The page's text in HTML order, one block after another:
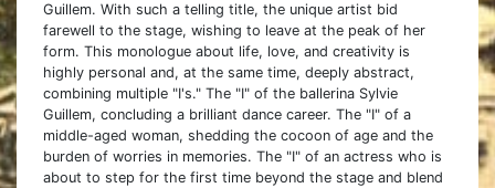
Guillem. With such a telling title, the unique artist bid
farewell to the stage, wishing to leave at the peak of her
form. This monologue about life, love, and creativity is
highly personal and, at the same time, deeply abstract,
combining multiple "I's." The "I" of the ballerina Sylvie
Guillem, concluding a brilliant dance career. The "I" of a
middle-aged woman, shedding the cocoon of age and the
burden of worries in memories. The "I" of an actress who is
about to step for the first time beyond the stage and blend